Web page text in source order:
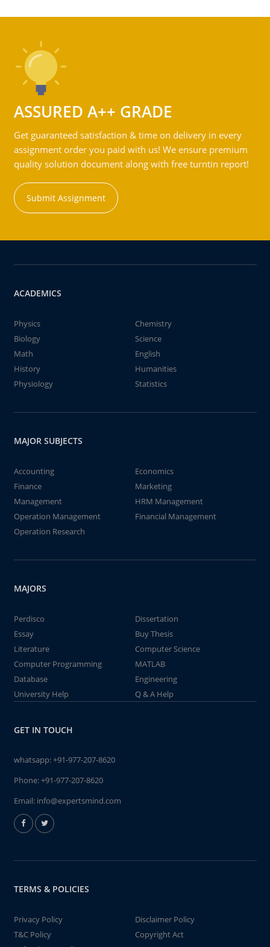
ASSURED A++ GRADE
Get guaranteed satisfaction & time on delivery in every
assignment order you paid with us! We ensure premium
quality solution document along with free turntin report!
Submit Assignment
ACADEMICS
Physics
Chemistry
Biology
Science
Math
English
History
Humanities
Physiology
Statistics
MAJOR SUBJECTS
Accounting
Economics
Finance
Marketing
Management
HRM Management
Operation Management
Financial Management
Operation Research
MAJORS
Perdisco
Dissertation
Essay
Buy Thesis
Literature
Computer Science
Computer Programming
MATLAB
Database
Engineering
University Help
Q & A Help
GET IN TOUCH
whatsapp:+91-977-207-8620
Phone:+91-977-207-8620
Email: info@expertsmind.com
TERMS & POLICIES
Privacy Policy
Disclaimer Policy
T&C Policy
Copyright Act